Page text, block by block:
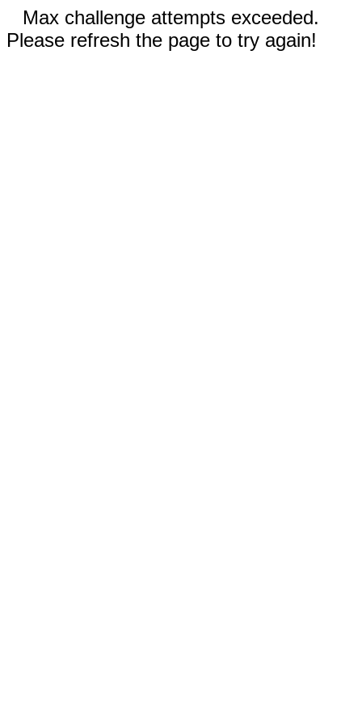
Max challenge attempts exceeded.
Please refresh the page to try again!